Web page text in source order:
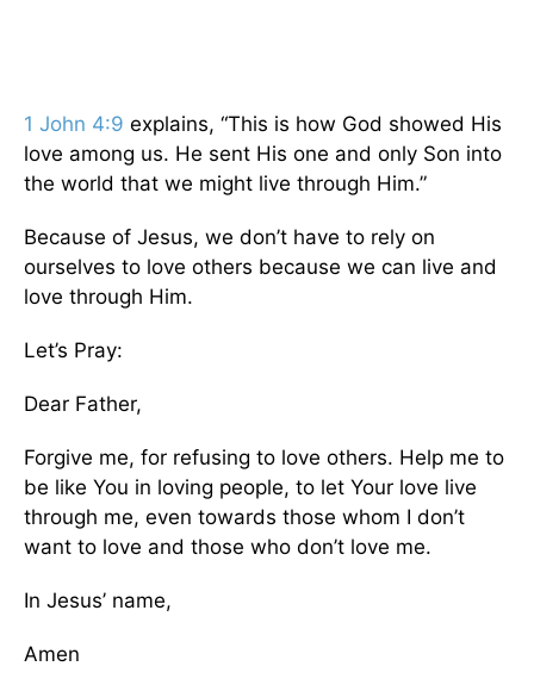
1 John 4:9 explains, “This is how God showed His
love among us. He sent His one and only Son into
the world that we might live through Him.”
Because of Jesus, we don’t have to rely on
ourselves to love others because we can live and
love through Him.
Let’s Pray:
Dear Father,
Forgive me, for refusing to love others. Help me to
be like You in loving people, to let Your love live
through me, even towards those whom I don’t
want to love and those who don’t love me.
In Jesus’ name,
Amen